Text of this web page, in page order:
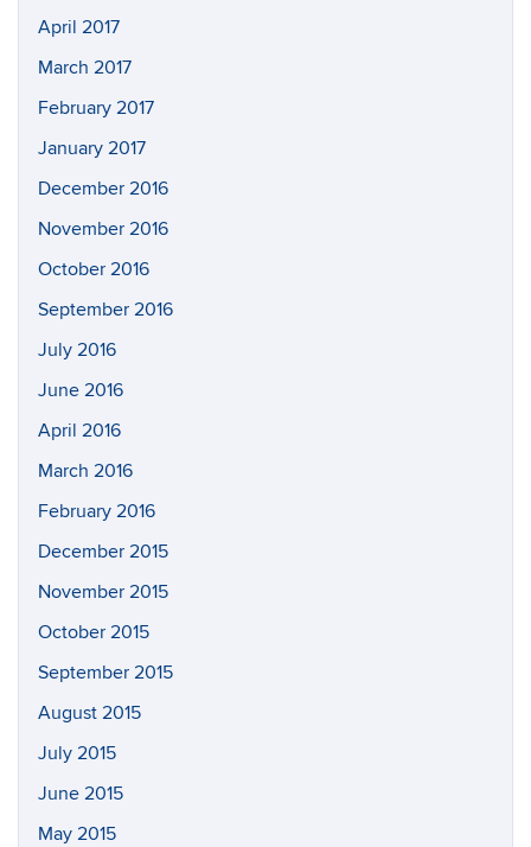
April 2017
March 2017
February 2017
January 2017
December 2016
November 2016
October 2016
September 2016
July 2016
June 2016
April 2016
March 2016
February 2016
December 2015
November 2015
October 2015
September 2015
August 2015
July 2015
June 2015
May 2015